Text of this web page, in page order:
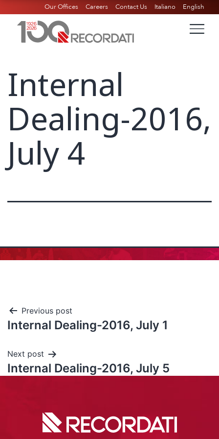
Our Offices Careers Contact Us Italiano English
Internal
Dealing-2016,
July 4
Previous post
Internal Dealing-2016, July 1
Next post
Internal Dealing-2016, July 5